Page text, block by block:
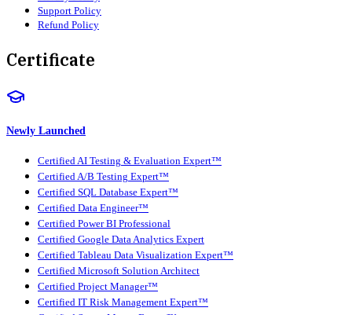
Support Policy
Refund Policy
Certificate
Newly Launched
Certified AI Testing & Evaluation Expert™
Certified A/B Testing Expert™
Certified SQL Database Expert™
Certified Data Engineer™
Certified Power BI Professional
Certified Google Data Analytics Expert
Certified Tableau Data Visualization Expert™
Certified Microsoft Solution Architect
Certified Project Manager™
Certified IT Risk Management Expert™